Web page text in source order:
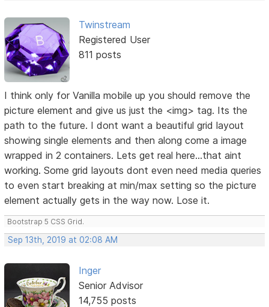
Twinstream
Registered User
811 posts
I think only for Vanilla mobile up you should remove the
picture element and give us just the <img> tag. Its the
path to the future. I dont want a beautiful grid layout
showing single elements and then along come a image
wrapped in 2 containers. Lets get real here...that aint
working. Some grid layouts dont even need media queries
to even start breaking at min/max setting so the picture
element actually gets in the way now. Lose it.
Bootstrap 5 CSS Grid.
Sep 13th, 2019 at 02:08 AM
Inger
Senior Advisor
14,755 posts